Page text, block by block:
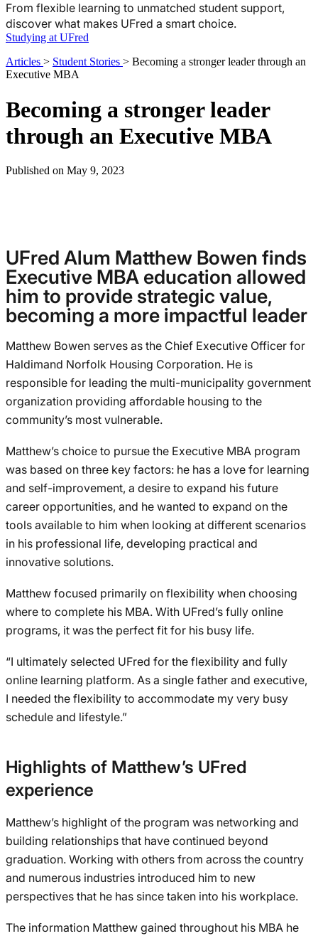
From flexible learning to unmatched student support,
discover what makes UFred a smart choice.
Studying at UFred
Articles > Student Stories > Becoming a stronger leader through an
Executive MBA
Becoming a stronger leader
through an Executive MBA
Published on May 9, 2023
UFred Alum Matthew Bowen finds
Executive MBA education allowed
him to provide strategic value,
becoming a more impactful leader
Matthew Bowen serves as the Chief Executive Officer for
Haldimand Norfolk Housing Corporation. He is
responsible for leading the multi-municipality government
organization providing affordable housing to the
community’s most vulnerable.
Matthew’s choice to pursue the Executive MBA program
was based on three key factors: he has a love for learning
and self-improvement, a desire to expand his future
career opportunities, and he wanted to expand on the
tools available to him when looking at different scenarios
in his professional life, developing practical and
innovative solutions.
Matthew focused primarily on flexibility when choosing
where to complete his MBA. With UFred’s fully online
programs, it was the perfect fit for his busy life.
“I ultimately selected UFred for the flexibility and fully
online learning platform. As a single father and executive,
I needed the flexibility to accommodate my very busy
schedule and lifestyle.”
Highlights of Matthew’s UFred
experience
Matthew’s highlight of the program was networking and
building relationships that have continued beyond
graduation. Working with others from across the country
and numerous industries introduced him to new
perspectives that he has since taken into his workplace.
The information Matthew gained throughout his MBA he